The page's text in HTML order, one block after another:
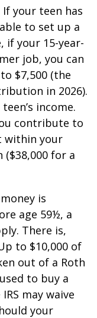
If your teen has
to set up a
if your 15-year-
job, you can
$7,500 (the
in 2026).
income.
contribute to
within your
($38,000 for a
is
age 59½, a
There is,
to $10,000 of
out of a Roth
to buy a
may waive
your